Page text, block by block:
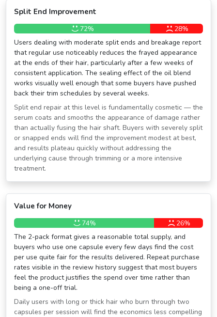
Split End Improvement
72%
28%
Users dealing with moderate split ends and breakage report
that regular use noticeably reduces the frayed appearance
at the ends of their hair, particularly after a few weeks of
consistent application. The sealing effect of the oil blend
works visually well enough that some buyers have pushed
back their trim schedules by several weeks.
Split end repair at this level is fundamentally cosmetic — the
serum coats and smooths the appearance of damage rather
than actually fusing the hair shaft. Buyers with severely split
or snapped ends will find the improvement modest at best,
and results plateau quickly without addressing the
underlying cause through trimming or a more intensive
treatment.
Value for Money
74%
26%
The 2-pack format gives a reasonable total supply, and
buyers who use one capsule every few days find the cost
per use quite fair for the results delivered. Repeat purchase
rates visible in the review history suggest that most buyers
feel the product justifies the spend over time rather than
being a one-off trial.
Daily users with long or thick hair who burn through two
capsules per session will find the economics less compelling